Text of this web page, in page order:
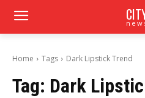
Home Tags Dark Lipstick Trend
Tag: Dark